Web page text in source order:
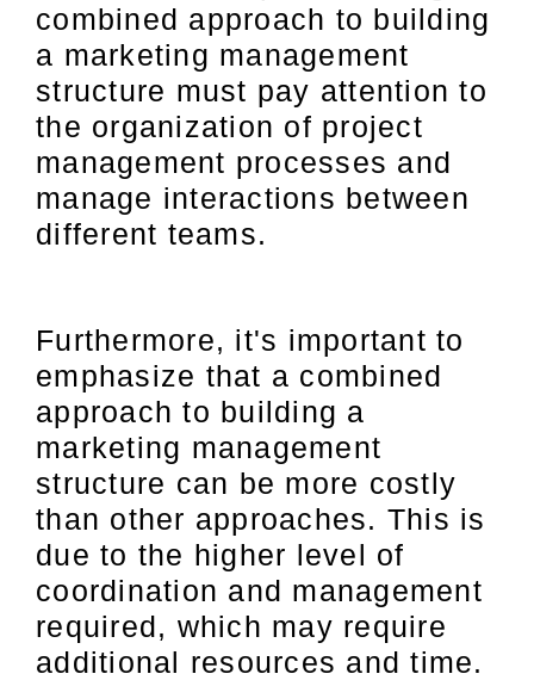
combined approach to building
a marketing management
structure must pay attention to
the organization of project
management processes and
manage interactions between
different teams.
Furthermore, it's important to
emphasize that a combined
approach to building a
marketing management
structure can be more costly
than other approaches. This is
due to the higher level of
coordination and management
required, which may require
additional resources and time.